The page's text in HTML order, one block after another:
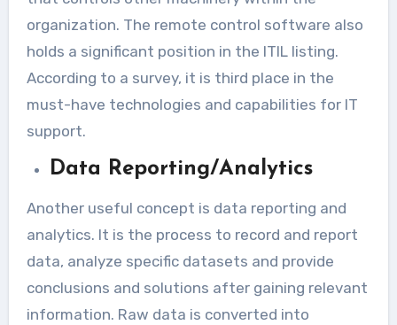
organization. The remote control software also
holds a significant position in the ITIL listing.
According to a survey, it is third place in the
must-have technologies and capabilities for IT
support.
Data Reporting/Analytics
Another useful concept is data reporting and
analytics. It is the process to record and report
data, analyze specific datasets and provide
conclusions and solutions after gaining relevant
information. Raw data is converted into